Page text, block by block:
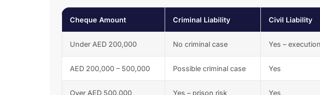
Cheque Amount Criminal Liability Civil Liability
Under AED 200,000 No criminal case Yes –
AED 200,000 – 500,000 Possible criminal case Yes
Over AED 500,000 Yes – prison risk Yes